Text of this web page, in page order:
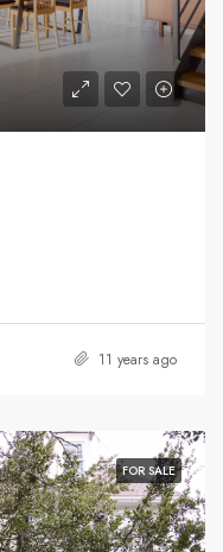
11 years ago
FOR SALE